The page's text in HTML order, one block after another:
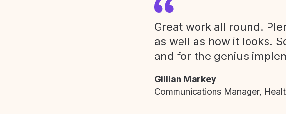
Great work all round.
as well as how it looks.
and for the genius
Gillian Markey
Communications Manager,